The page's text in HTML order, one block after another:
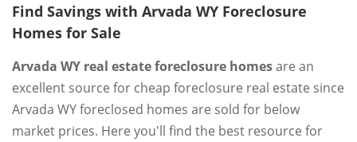
Find Savings with Arvada WY Foreclosure
Homes for Sale
Arvada WY real estate foreclosure homesare an
excellent source for cheap foreclosure real estate since
Arvada WY foreclosed homes are sold for below
market prices. Here you'll find the best resource for